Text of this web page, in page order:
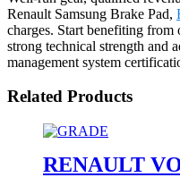
Renault Samsung Brake Pad,
charges. Start benefiting
strong technical strength and
management system
Related Products
RENAULT